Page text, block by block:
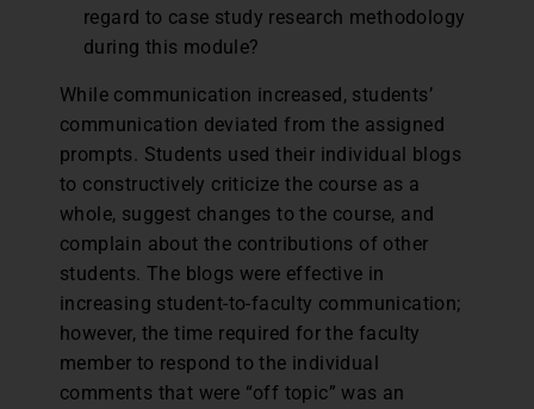
regard to case study research methodology
during this module?
While communication increased, students’
communication deviated from the assigned
prompts. Students used their individual blogs
to constructively criticize the course as a
whole, suggest changes to the course, and
complain about the contributions of other
students. The blogs were effective in
increasing student-to-faculty communication;
however, the time required for the faculty
member to respond to the individual
comments that were “off topic” was an